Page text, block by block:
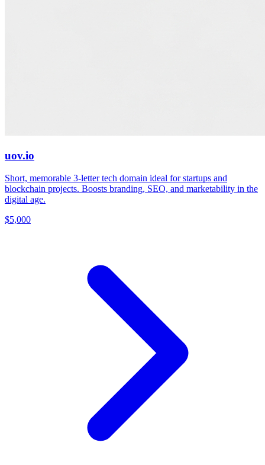
uov.io
Short, memorable 3-letter tech domain ideal for startups and
blockchain projects. Boosts branding, SEO, and marketability in the
digital age.
$5,000